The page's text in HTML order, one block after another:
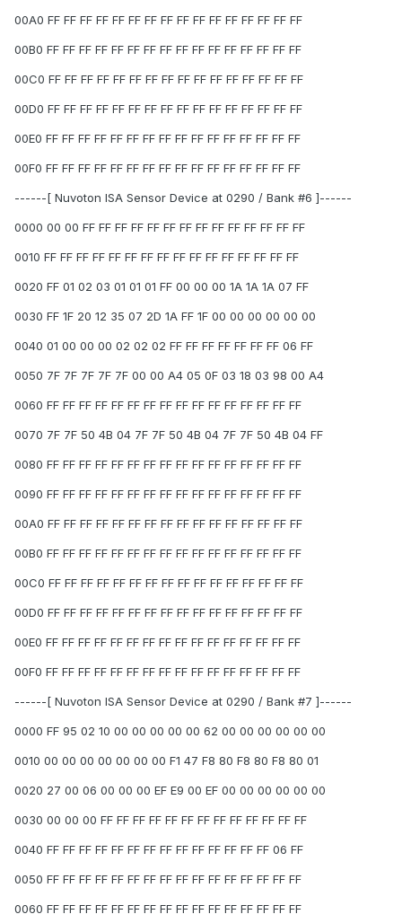
00A0 FF FF FF FF FF FF FF FF FF FF FF FF FF FF FF FF
00B0 FF FF FF FF FF FF FF FF FF FF FF FF FF FF FF FF
00C0 FF FF FF FF FF FF FF FF FF FF FF FF FF FF FF FF
00D0 FF FF FF FF FF FF FF FF FF FF FF FF FF FF FF FF
00E0 FF FF FF FF FF FF FF FF FF FF FF FF FF FF FF FF
00F0 FF FF FF FF FF FF FF FF FF FF FF FF FF FF FF FF
------[ Nuvoton ISA Sensor Device at 0290 / Bank #6 ]------
0000 00 00 FF FF FF FF FF FF FF FF FF FF FF FF FF FF
0010 FF FF FF FF FF FF FF FF FF FF FF FF FF FF FF FF
0020 FF 01 02 03 01 01 01 FF 00 00 00 1A 1A 1A 07 FF
0030 FF 1F 20 12 35 07 2D 1A FF 1F 00 00 00 00 00 00
0040 01 00 00 00 02 02 02 FF FF FF FF FF FF FF 06 FF
0050 7F 7F 7F 7F 7F 00 00 A4 05 0F 03 18 03 98 00 A4
0060 FF FF FF FF FF FF FF FF FF FF FF FF FF FF FF FF
0070 7F 7F 50 4B 04 7F 7F 50 4B 04 7F 7F 50 4B 04 FF
0080 FF FF FF FF FF FF FF FF FF FF FF FF FF FF FF FF
0090 FF FF FF FF FF FF FF FF FF FF FF FF FF FF FF FF
00A0 FF FF FF FF FF FF FF FF FF FF FF FF FF FF FF FF
00B0 FF FF FF FF FF FF FF FF FF FF FF FF FF FF FF FF
00C0 FF FF FF FF FF FF FF FF FF FF FF FF FF FF FF FF
00D0 FF FF FF FF FF FF FF FF FF FF FF FF FF FF FF FF
00E0 FF FF FF FF FF FF FF FF FF FF FF FF FF FF FF FF
00F0 FF FF FF FF FF FF FF FF FF FF FF FF FF FF FF FF
------[ Nuvoton ISA Sensor Device at 0290 / Bank #7 ]------
0000 FF 95 02 10 00 00 00 00 00 62 00 00 00 00 00 00
0010 00 00 00 00 00 00 00 F1 47 F8 80 F8 80 F8 80 01
0020 27 00 06 00 00 00 EF E9 00 EF 00 00 00 00 00 00
0030 00 00 00 FF FF FF FF FF FF FF FF FF FF FF FF FF
0040 FF FF FF FF FF FF FF FF FF FF FF FF FF FF 06 FF
0050 FF FF FF FF FF FF FF FF FF FF FF FF FF FF FF FF
0060 FF FF FF FF FF FF FF FF FF FF FF FF FF FF FF FF